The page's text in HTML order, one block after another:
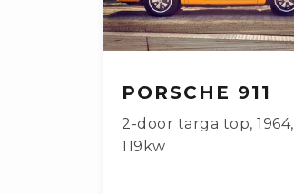
PORSCHE 911
2-door targa top, 1964,
119kw